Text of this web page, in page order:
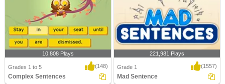
10,808 Plays
Grades 1 to 5 (148)
Complex Sentences
221,981 Plays
Grade 1 (1557)
Mad Sentence